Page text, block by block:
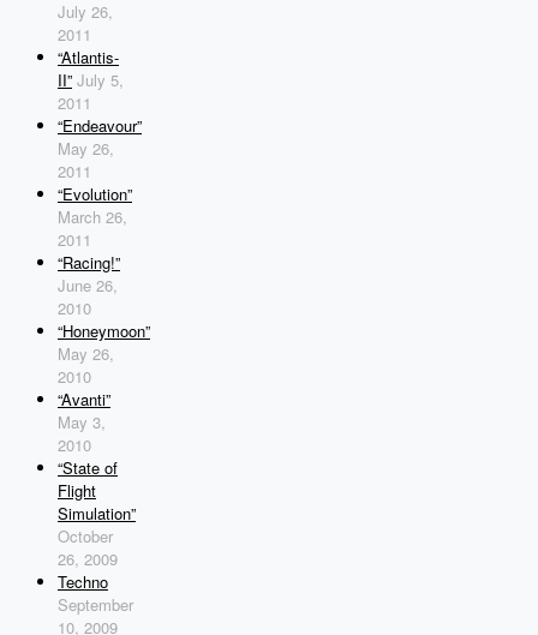
July 26,
2011
“Atlantis-
II” July 5,
2011
“Endeavour”
May 26,
2011
“Evolution”
March 26,
2011
“Racing!”
June 26,
2010
“Honeymoon”
May 26,
2010
“Avanti”
May 3,
2010
“State of
Flight
Simulation”
October
26, 2009
Techno
September
10, 2009